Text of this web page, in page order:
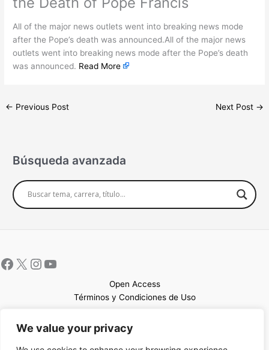
We value your privacy
All of the major news outlets went into breaking news mode
after the Pope’s death was announced.All of the major news
outlets went into breaking news mode after the Pope’s death
was announced. Read More
← Previous Post Next Post →
Búsqueda avanzada
Open Access
Términos y Condiciones de Uso